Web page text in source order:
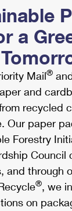
Smart Locker
&
Services
Advantage
Incentives
Marketing
Online
Insurance & Extra
Forms
Mail
Shipping
a
Mail®
and
recycled
Our paper
Forestry
Council
and through
®, we
on